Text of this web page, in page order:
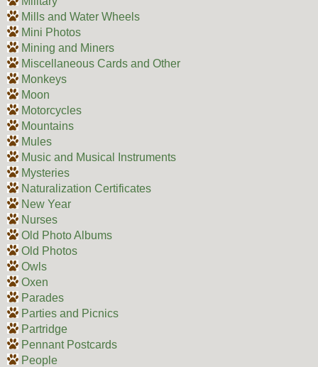
Mills and Water Wheels
Mini Photos
Mining and Miners
Miscellaneous Cards and Other
Monkeys
Moon
Motorcycles
Mountains
Mules
Music and Musical Instruments
Mysteries
Naturalization Certificates
New Year
Nurses
Old Photo Albums
Old Photos
Owls
Oxen
Parades
Parties and Picnics
Partridge
Pennant Postcards
People